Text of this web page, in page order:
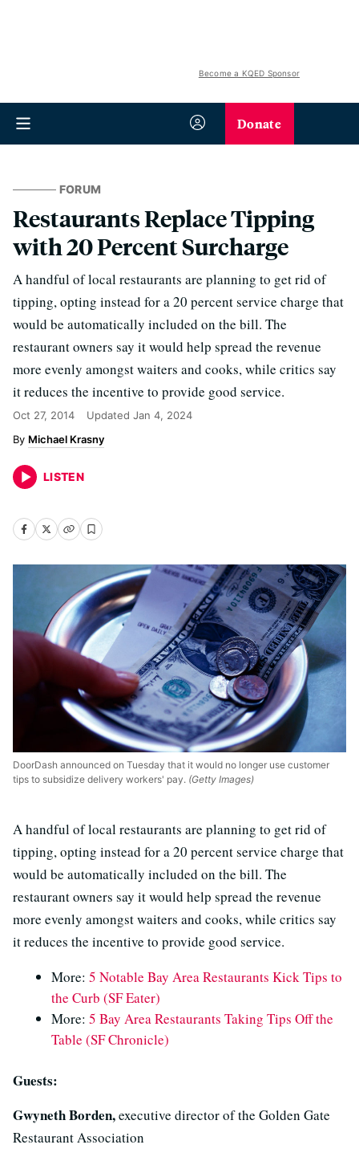
Become a KQED Sponsor
Donate
FORUM
Restaurants Replace Tipping
with 20 Percent Surcharge
A handful of local restaurants are planning to get rid of
tipping, opting instead for a 20 percent service charge that
would be automatically included on the bill. The
restaurant owners say it would help spread the revenue
more evenly amongst waiters and cooks, while critics say
it reduces the incentive to provide good service.
Oct 27, 2014 Updated Jan 4, 2024
Michael Krasny
LISTEN
DoorDash announced on Tuesday that it would no longer use customer
tips to subsidize delivery workers' pay. (Getty Images)
A handful of local restaurants are planning to get rid of
tipping, opting instead for a 20 percent service charge that
would be automatically included on the bill. The
restaurant owners say it would help spread the revenue
more evenly amongst waiters and cooks, while critics say
it reduces the incentive to provide good service.
More: 5 Notable Bay Area Restaurants Kick Tips to
the Curb (SF Eater)
More: 5 Bay Area Restaurants Taking Tips Off the
Table (SF Chronicle)
Guests:
Gwyneth Borden,executive director of the Golden Gate
Restaurant Association